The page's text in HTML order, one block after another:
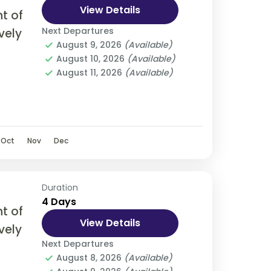
of
View Details
Next Departures
August 9, 2026 (Available)
August 10, 2026 (Available)
August 11, 2026 (Available)
Oct Nov Dec
of
Duration
4 Days
View Details
Next Departures
August 8, 2026 (Available)